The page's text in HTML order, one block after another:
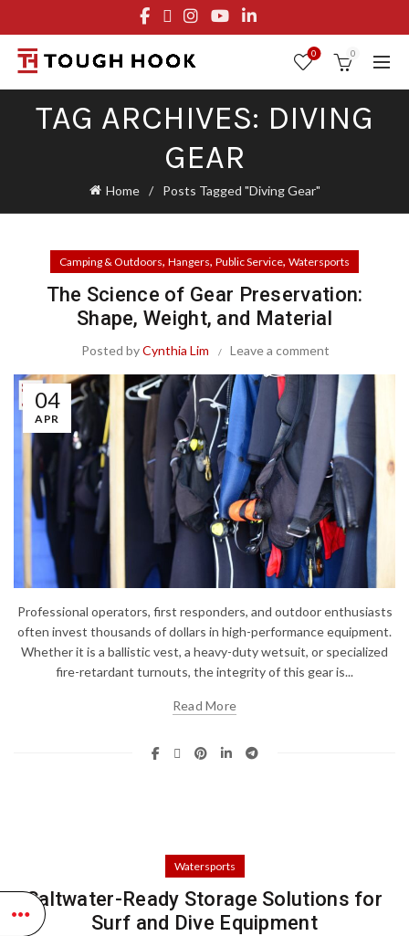
0 0
TAG ARCHIVES: DIVING
GEAR
Home Posts Tagged "Diving Gear"
Camping & Outdoors, Hangers, Public Service, Watersports
The Science of Gear Preservation:
Shape, Weight, and Material
Posted byCynthia Lim Leave a comment
04
APR
Professional operators, first responders, and outdoor enthusiasts
often invest thousands of dollars in high-performance equipment.
Whether it is a ballistic vest, a heavy-duty wetsuit, or specialized
fire-retardant turnouts, the integrity of this gear is...
Read More
Watersports
Saltwater-Ready Storage Solutions for
Surf and Dive Equipment
FREE STANDARD SHIPPING ON ORDERS OVER $29.95
OR FLAT RATE OF $8.95